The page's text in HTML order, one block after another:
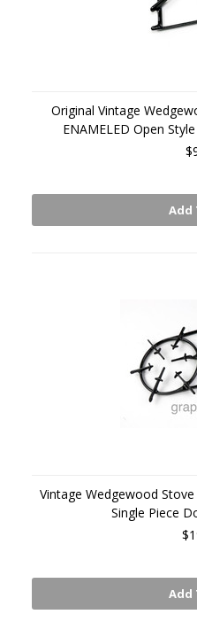
Original Vintage
ENAMELED Open
Add
Vintage Wedgewood Stove
Single Piece
Add